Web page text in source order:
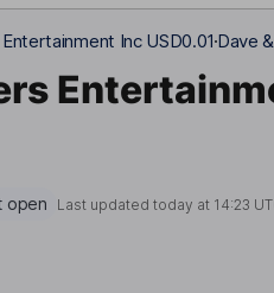
Inc USD0.01Dave
open Last updated today at 14:23